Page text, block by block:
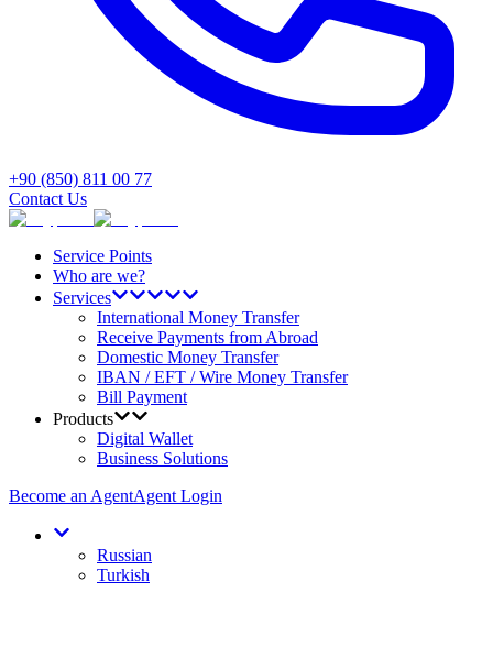
+90 (850) 811 00 77
Contact Us
Service Points
Who are we?
Services
International Money Transfer
Receive Payments from Abroad
Domestic Money Transfer
IBAN / EFT / Wire Money Transfer
Bill Payment
Products
Digital Wallet
Business Solutions
Become an AgentAgent Login
Russian
Turkish